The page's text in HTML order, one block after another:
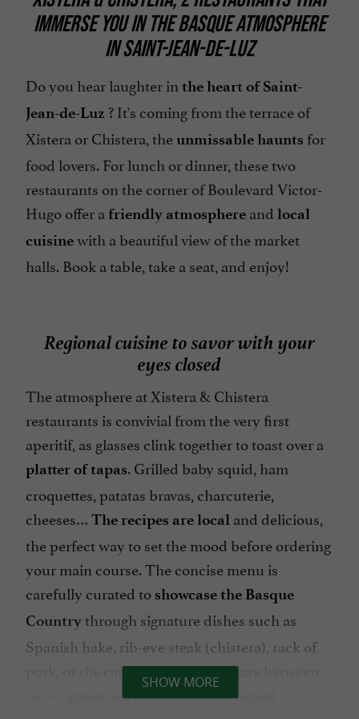
Pets welcome
Restaurant voucher
Spanish spoken
Speaks French
Take away
Television : yes
Terrace
IMMERSE YOU IN THE BASQUE ATMOSPHERE
IN SAINT-JEAN-DE-LUZ
Do you hear laughter in the heart of Saint-
Jean-de-Luz ? It's coming from the terrace of
Xistera or Chistera, theunmissable haunts for
food lovers. For lunch or dinner, these two
restaurants on the corner of Boulevard Victor-
Hugo offer a friendly atmosphere and local
cuisinewith a beautiful view of the market
halls. Book a table, take a seat, and enjoy!
Regional cuisine to savor with your
eyes closed
The atmosphere at Xistera & Chistera
restaurants is convivial from the very first
aperitif, as glasses clink together to toast over a
platter of tapas. Grilled baby squid, ham
croquettes, patatas bravas, charcuterie,
cheeses… The recipes are local and delicious,
the perfect way to set the mood before ordering
your main course. The concise menu is
carefully curated to showcase the Basque
Countrythrough signature dishes such as
Spanish hake, rib-eye steak (chistera), rack of
pork, or the catch of the day to share between
generous portions with elegant
SHOW MORE